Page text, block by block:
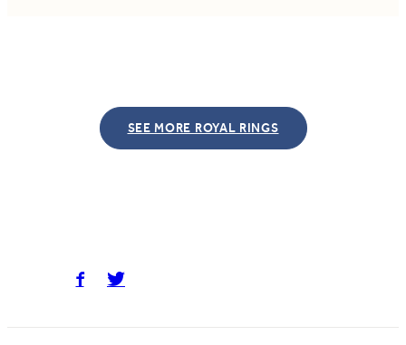
SEE MORE ROYAL RINGS